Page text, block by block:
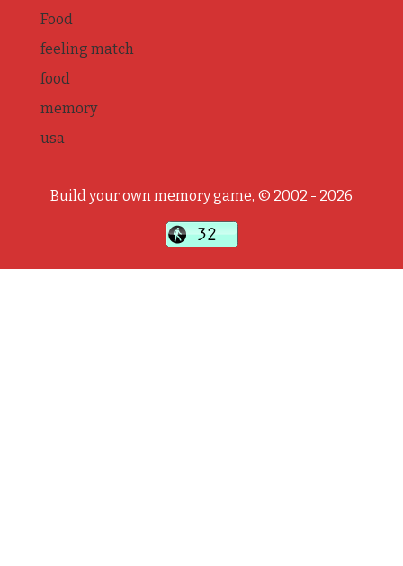
Food
feeling match
food
memory
usa
Build your own memory game, © 2002 - 2026